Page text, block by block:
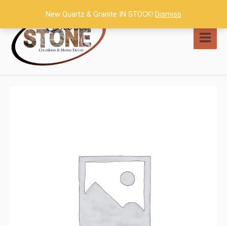
content
New Quartz & Granite IN STOCK! Dismiss